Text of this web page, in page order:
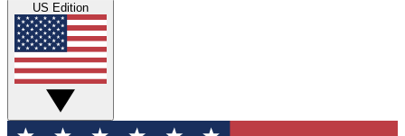
Exclusive Newsletters
Tech news direct to your inbox
GET CLUB ACCESS QUICK
For the fastest way to join Tom's Guide Club enter
US Edition